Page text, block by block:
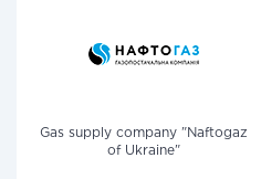
Gas supply company "Naftogaz
of Ukraine"